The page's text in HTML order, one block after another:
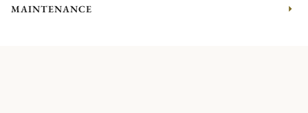
MAINTENANCE